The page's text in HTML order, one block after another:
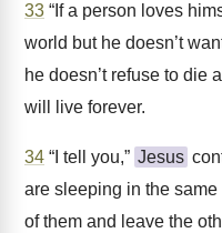
33 “If a person loves
world but he doesn’t
he doesn’t refuse to die
will live forever.
34 “I tell you,” Jesus
are sleeping in the
of them and leave the